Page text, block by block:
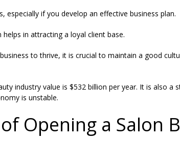
especially if you develop an effective business plan.
helps in attracting a loyal client base.
to thrive, it is crucial to maintain a good
industry value is $532 billion per year. It is also a
is unstable.
Opening a Salon